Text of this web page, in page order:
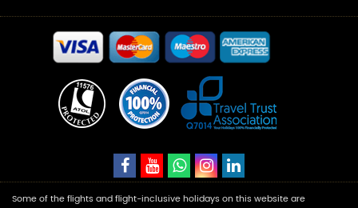
Some of the flights and flight-inclusive holidays on this website are